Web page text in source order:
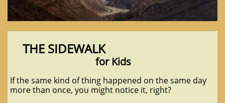
THE SIDEWALK
for Kids
If the same kind of thing happened on the same day
more than once, you might notice it, right?